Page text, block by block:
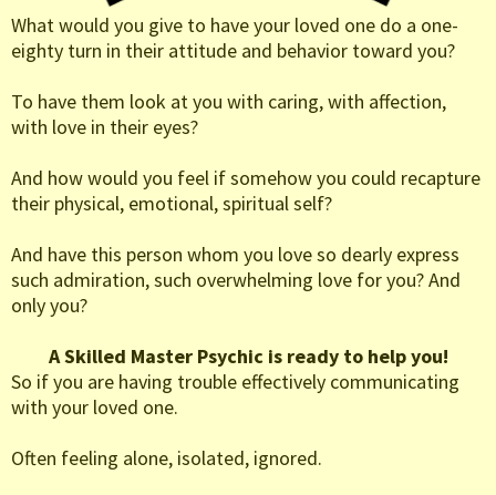
What would you give to have your loved one do a one-
eighty turn in their attitude and behavior toward you?
To have them look at you with caring, with affection,
with love in their eyes?
And how would you feel if somehow you could recapture
their physical, emotional, spiritual self?
And have this person whom you love so dearly express
such admiration, such overwhelming love for you? And
only you?
A Skilled Master Psychic is ready to help you!
So if you are having trouble effectively communicating
with your loved one.
Often feeling alone, isolated, ignored.